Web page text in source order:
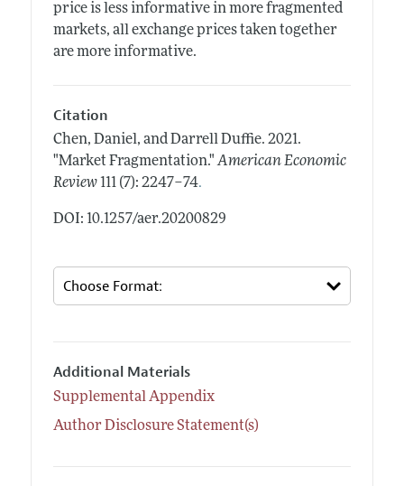
price is less informative in more fragmented
markets, all exchange prices taken together
are more informative.
Citation
Chen, Daniel, and Darrell Duffie. 2021.
"Market Fragmentation." American Economic
Review 111 (7): 2247–74.
DOI: 10.1257/aer.20200829
Additional Materials
Supplemental Appendix
Author Disclosure Statement(s)